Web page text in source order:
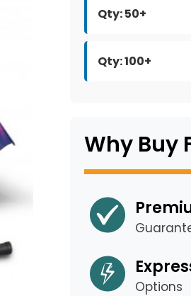
Qty: 50+
Qty: 100+
Why Buy
Options